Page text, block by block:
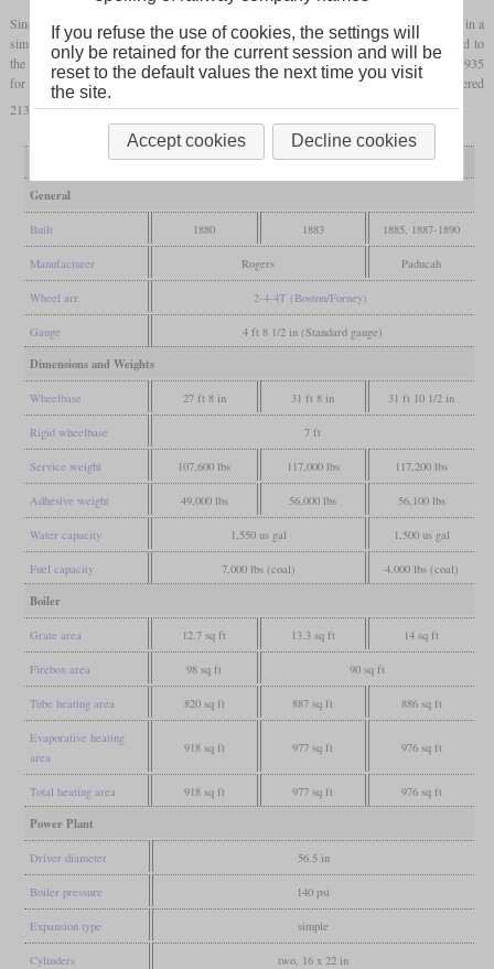
Since the class 223 was heavier than the class 213, the older locomotives were rebuilt in a
similar manner. The suburban lines were electrified between 1926 and 1932, which led to
the locomotives being transferred to switching service. However, it only took until 1935
for all to be retired. Preserved at the Illinois Railway Museum is 201, originally numbered
213 and participating in the 1893 Columbian Exposition.
213 213 rebuilt
223
General
Built 1880 1883 1885, 1887-1890
Manufacturer Rogers Paducah
Wheel arr. 2-4-4T (Boston/Forney)
Gauge 4 ft 8 1/2 in (Standard gauge)
Dimensions and Weights
Wheelbase 27 ft 8 in 31 ft 8 in 31 ft 10 1/2 in
Rigid wheelbase 7 ft
Service weight 107,600 lbs 117,000 lbs 117,200 lbs
Adhesive weight 49,000 lbs 56,000 lbs 56,100 lbs
Water capacity 1,550 us gal 1,500 us gal
Fuel capacity 7,000 lbs (coal) 4,000 lbs (coal)
Boiler
Grate area 12.7 sq ft 13.3 sq ft 14 sq ft
Firebox area 98 sq ft 90 sq ft
Tube heating area 820 sq ft 887 sq ft 886 sq ft
Evaporative heating
area
918 sq ft 977 sq ft 976 sq ft
Total heating area 918 sq ft 977 sq ft 976 sq ft
Power Plant
Driver diameter 56.5 in
Boiler pressure 140 psi
Expansion type simple
Cylinders two, 16 x 22 in
If you refuse the use of cookies, the settings will
only be retained for the current session and will be
reset to the default values the next time you visit
the site.
Accept cookies Decline cookies